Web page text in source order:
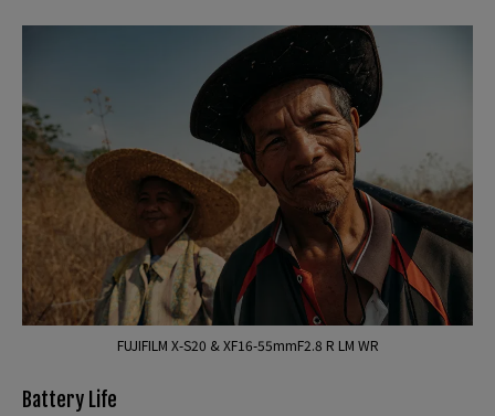
FUJIFILM X-S20 & XF16-55mmF2.8 R LM WR
Battery Life